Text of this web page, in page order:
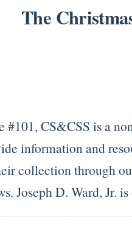
The
#101, CS&CSS is a
information and
collection through
Joseph D. Ward, Jr.